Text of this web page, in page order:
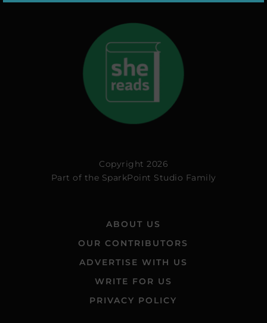
Copyright 2026
Part of the SparkPoint Studio Family
ABOUT US
OUR CONTRIBUTORS
ADVERTISE WITH US
WRITE FOR US
PRIVACY POLICY